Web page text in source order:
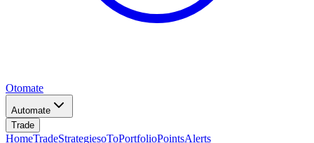
Otomate
Automate
Trade
HomeTradeStrategiesoToPortfolioPointsAlerts